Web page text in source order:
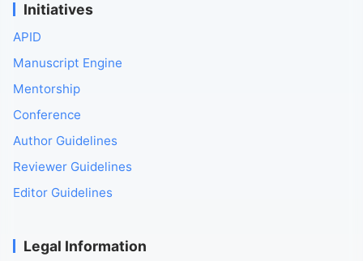
Initiatives
APID
Manuscript Engine
Mentorship
Conference
Author Guidelines
Reviewer Guidelines
Editor Guidelines
Legal Information